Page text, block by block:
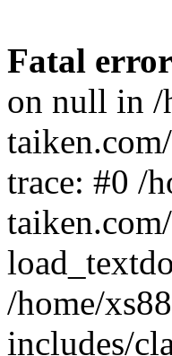
Fatal error
on null in /
trace: #0 /
/home/
includes/